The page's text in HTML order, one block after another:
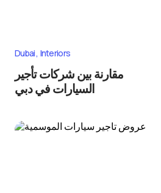
Dubai Interiors
مقارنة بين شركات تأجير
السيارات في دبي